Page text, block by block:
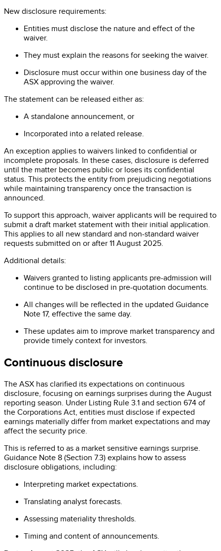
New disclosure requirements:
Entities must disclose the nature and effect of the
waiver.
They must explain the reasons for seeking the waiver.
Disclosure must occur within one business day of the
ASX approving the waiver.
The statement can be released either as:
A standalone announcement, or
Incorporated into a related release.
An exception applies to waivers linked to confidential or
incomplete proposals. In these cases, disclosure is deferred
until the matter becomes public or loses its confidential
status. This protects the entity from prejudicing negotiations
while maintaining transparency once the transaction is
announced.
To support this approach, waiver applicants will be required to
submit a draft market statement with their initial application.
This applies to all new standard and non-standard waiver
requests submitted on or after 11 August 2025.
Additional details:
Waivers granted to listing applicants pre-admission will
continue to be disclosed in pre-quotation documents.
All changes will be reflected in the updated Guidance
Note 17, effective the same day.
These updates aim to improve market transparency and
provide timely context for investors.
Continuous disclosure
The ASX has clarified its expectations on continuous
disclosure, focusing on earnings surprises during the August
reporting season. Under Listing Rule 3.1 and section 674 of
the Corporations Act, entities must disclose if expected
earnings materially differ from market expectations and may
affect the security price.
This is referred to as a market sensitive earnings surprise.
Guidance Note 8 (Section 7.3) explains how to assess
disclosure obligations, including:
Interpreting market expectations.
Translating analyst forecasts.
Assessing materiality thresholds.
Timing and content of announcements.